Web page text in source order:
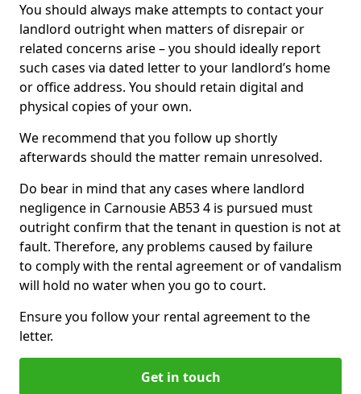
You should always make attempts to contact your
landlord outright when matters of disrepair or
related concerns arise – you should ideally report
such cases via dated letter to your landlord’s home
or office address. You should retain digital and
physical copies of your own.
We recommend that you follow up shortly
afterwards should the matter remain unresolved.
Do bear in mind that any cases where landlord
negligence in Carnousie AB53 4 is pursued must
outright confirm that the tenant in question is not at
fault. Therefore, any problems caused by failure
to comply with the rental agreement or of vandalism
will hold no water when you go to court.
Ensure you follow your rental agreement to the
letter.
Get in touch